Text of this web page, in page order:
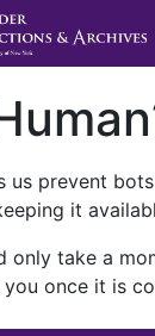
us prevent
it
only take a
once it is